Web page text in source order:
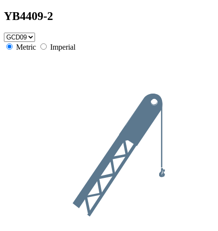
YB4409-2
Metric Imperial